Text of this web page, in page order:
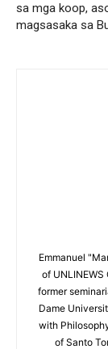
sa mga koop,
magsasaka sa
Emmanuel
of UNLINEWS
former
Dame
with
of Santo